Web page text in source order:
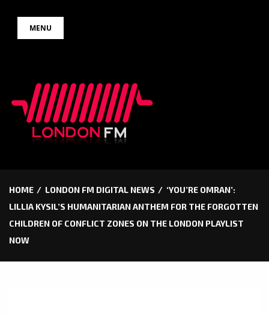
MENU
HOME LONDON FM DIGITAL NEWS
‘YOU’RE OMRAN’:
LILLIA KYSIL’S HUMANITARIAN ANTHEM FOR THE FORGOTTEN
CHILDREN OF CONFLICT ZONES ON THE LONDON PLAYLIST
NOW